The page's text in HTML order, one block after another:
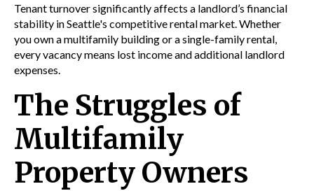
Tenant turnover significantly affects a landlord’s financial
stability in Seattle's competitive rental market. Whether
you own a multifamily building or a single-family rental,
every vacancy means lost income and additional landlord
expenses.
The Struggles of
Multifamily
Property Owners